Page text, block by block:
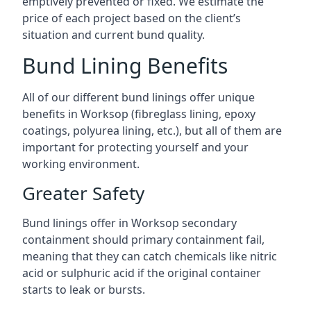
price of each project based on the client’s
situation and current bund quality.
Bund Lining Benefits
All of our different bund linings offer unique
benefits in Worksop (fibreglass lining, epoxy
coatings, polyurea lining, etc.), but all of them are
important for protecting yourself and your
working environment.
Greater Safety
Bund linings offer in Worksop secondary
containment should primary containment fail,
meaning that they can catch chemicals like nitric
acid or sulphuric acid if the original container
starts to leak or bursts.